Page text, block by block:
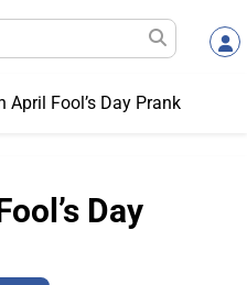
April Fool’s Day Prank
Day